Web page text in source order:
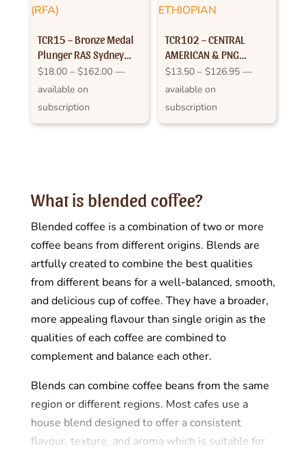
TCR15 – Bronze Medal
Plunger RAS Sydney
2012
$18.00 – $162.00Price
through
—
available on
subscription
TCR102 – CENTRAL
AMERICAN & PNG
SPICED WITH ETHIOPIAN
$13.50 – $126.95Price
through
—
available on
subscription
What is blended coffee?
Blended coffee is a combination of two or more
coffee beans from different origins. Blends are
artfully created to combine the best qualities
from different beans for a well-balanced, smooth,
and delicious cup of coffee. They have a broader,
more appealing flavour than single origin as the
qualities of each coffee are combined to
complement and balance each other.
Blends can combine coffee beans from the same
region or different regions. Most cafes use a
house blend designed to offer a consistent
flavour, texture, and aroma which is suitable for